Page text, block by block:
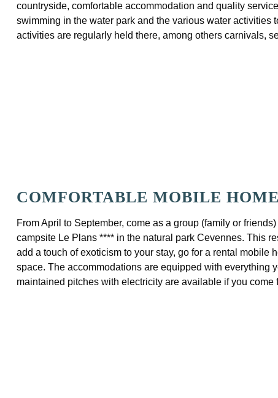
countryside, comfortable accommodation and quality
swimming in the water park and the various water
activities are regularly held there, among others carnivals,
COMFORTABLE MOBILE
From April to September, come as a group (family or
campsite Le Plans **** in the natural park Cevennes. This
add a touch of exoticism to your stay, go for a rental mobile
space. The accommodations are equipped with everything
maintained pitches with electricity are available if you come